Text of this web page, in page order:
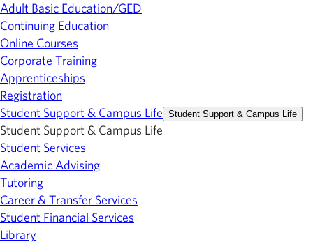
Adult Basic Education/GED
Continuing Education
Online Courses
Corporate Training
Apprenticeships
Registration
Student Support & Campus Life Student Support & Campus Life
Student Support & Campus Life
Student Services
Academic Advising
Tutoring
Career & Transfer Services
Student Financial Services
Library